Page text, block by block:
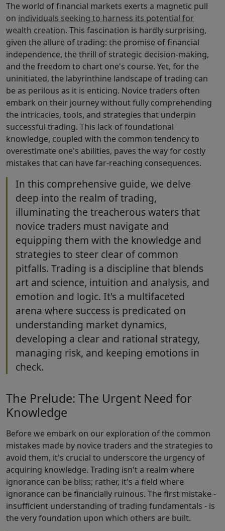
The world of financial markets exerts a magnetic pull
on individuals seeking to harness its potential for
wealth creation. This fascination is hardly surprising,
given the allure of trading: the promise of financial
independence, the thrill of strategic decision-making,
and the freedom to chart one's course. Yet, for the
uninitiated, the labyrinthine landscape of trading can
be as perilous as it is enticing. Novice traders often
embark on their journey without fully comprehending
the intricacies, tools, and strategies that underpin
successful trading. This lack of foundational
knowledge, coupled with the common tendency to
overestimate one's abilities, paves the way for costly
mistakes that can have far-reaching consequences.
In this comprehensive guide, we delve
deep into the realm of trading,
illuminating the treacherous waters that
novice traders must navigate and
equipping them with the knowledge and
strategies to steer clear of common
pitfalls. Trading is a discipline that blends
art and science, intuition and analysis, and
emotion and logic. It's a multifaceted
arena where success is predicated on
understanding market dynamics,
developing a clear and rational strategy,
managing risk, and keeping emotions in
check.
The Prelude: The Urgent Need for
Knowledge
Before we embark on our exploration of the common
mistakes made by novice traders and the strategies to
avoid them, it's crucial to underscore the urgency of
acquiring knowledge. Trading isn't a realm where
ignorance can be bliss; rather, it's a field where
ignorance can be financially ruinous. The first mistake -
insufficient understanding of trading fundamentals - is
the very foundation upon which others are built.